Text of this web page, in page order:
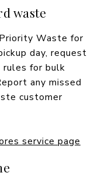
waste
Waste for
day, request
rules for bulk
any missed
customer
service page